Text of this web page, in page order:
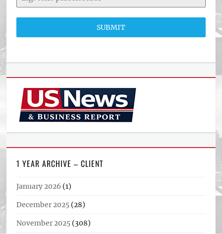
SUBMIT
1 YEAR ARCHIVE – CLIENT
January 2026 (1)
December 2025 (28)
November 2025 (308)